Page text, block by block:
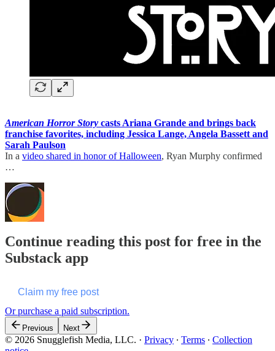
American Horror Story casts Ariana Grande and brings back
franchise favorites, including Jessica Lange, Angela Bassett and
Sarah Paulson
In a video shared in honor of Halloween, Ryan Murphy confirmed
…
Continue reading this post for free in the
Substack app
Claim my free post
Or purchase a paid subscription.
Previous Next
© 2026 Snugglefish Media, LLC. · Privacy ∙ Terms ∙ Collection